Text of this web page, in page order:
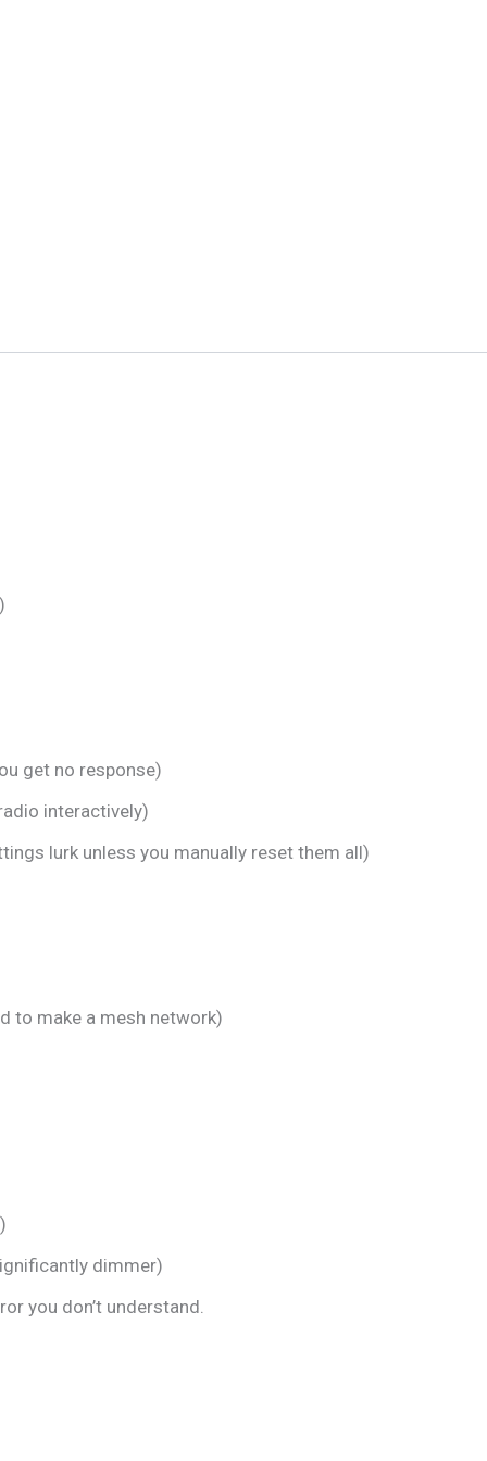
get no response)
interactively)
lurk unless you manually reset them all)
to make a mesh network)
dimmer)
you don’t understand.